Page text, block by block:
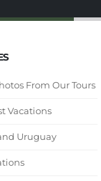
From Our Tours
Vacations
Uruguay